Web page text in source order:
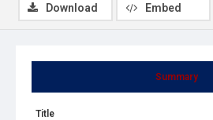
Summary
Title
Download Embed